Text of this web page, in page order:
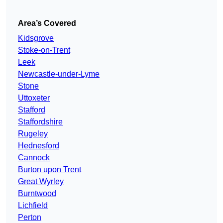
Area’s Covered
Kidsgrove
Stoke-on-Trent
Leek
Newcastle-under-Lyme
Stone
Uttoxeter
Stafford
Staffordshire
Rugeley
Hednesford
Cannock
Burton upon Trent
Great Wyrley
Burntwood
Lichfield
Perton